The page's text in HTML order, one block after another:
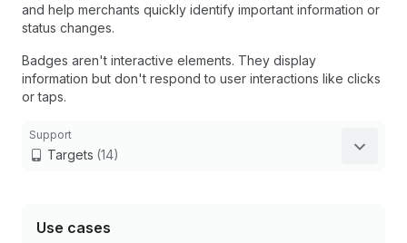
and help merchants quickly identify important information or
status changes.
Badges aren't interactive elements. They display
information but don't respond to user interactions like clicks
or taps.
Support
Targets (14)
Use cases